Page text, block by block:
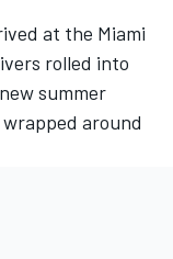
at the Miami
rolled into
summer
around